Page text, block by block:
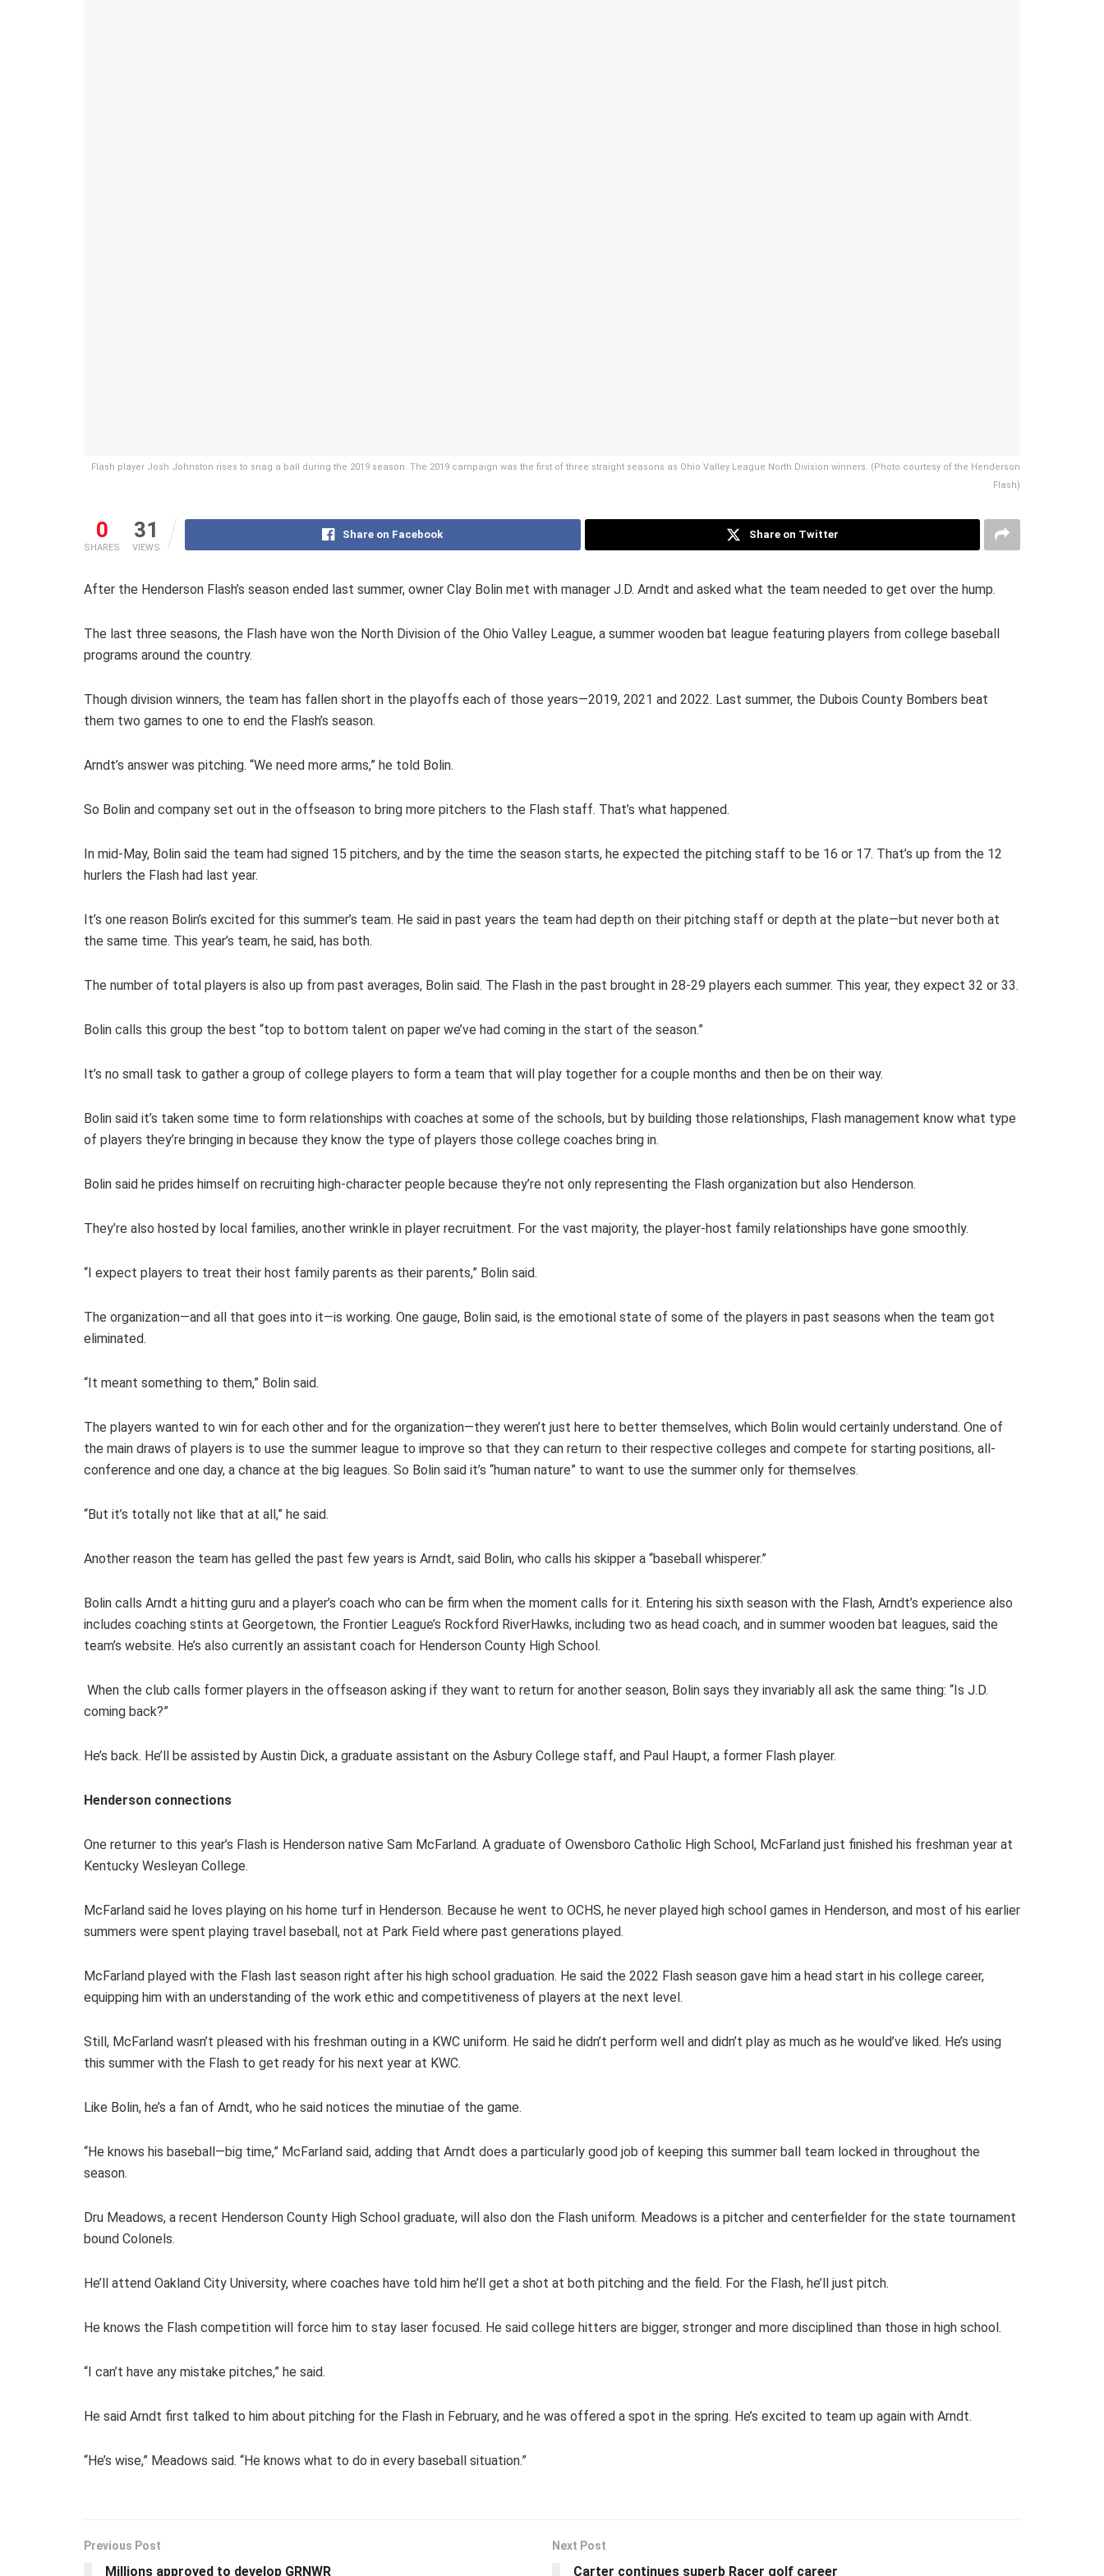
Flash player Josh Johnston rises to snag a ball during the 2019 season. The 2019 campaign was the first of three straight seasons as Ohio Valley League North Division winners. (Photo courtesy of the Henderson
Flash)
0
SHARES
31
VIEWS
Share on Facebook Share on Twitter
After the Henderson Flash’s season ended last summer, owner Clay Bolin met with manager J.D. Arndt and asked what the team needed to get over the hump.
The last three seasons, the Flash have won the North Division of the Ohio Valley League, a summer wooden bat league featuring players from college baseball
programs around the country.
Though division winners, the team has fallen short in the playoffs each of those years—2019, 2021 and 2022. Last summer, the Dubois County Bombers beat
them two games to one to end the Flash’s season.
Arndt’s answer was pitching. “We need more arms,” he told Bolin.
So Bolin and company set out in the offseason to bring more pitchers to the Flash staff. That’s what happened.
In mid-May, Bolin said the team had signed 15 pitchers, and by the time the season starts, he expected the pitching staff to be 16 or 17. That’s up from the 12
hurlers the Flash had last year.
It’s one reason Bolin’s excited for this summer’s team. He said in past years the team had depth on their pitching staff or depth at the plate—but never both at
the same time. This year’s team, he said, has both.
The number of total players is also up from past averages, Bolin said. The Flash in the past brought in 28-29 players each summer. This year, they expect 32 or 33.
Bolin calls this group the best “top to bottom talent on paper we’ve had coming in the start of the season.”
It’s no small task to gather a group of college players to form a team that will play together for a couple months and then be on their way.
Bolin said it’s taken some time to form relationships with coaches at some of the schools, but by building those relationships, Flash management know what type
of players they’re bringing in because they know the type of players those college coaches bring in.
Bolin said he prides himself on recruiting high-character people because they’re not only representing the Flash organization but also Henderson.
They’re also hosted by local families, another wrinkle in player recruitment. For the vast majority, the player-host family relationships have gone smoothly.
“I expect players to treat their host family parents as their parents,” Bolin said.
The organization—and all that goes into it—is working. One gauge, Bolin said, is the emotional state of some of the players in past seasons when the team got
eliminated.
“It meant something to them,” Bolin said.
The players wanted to win for each other and for the organization—they weren’t just here to better themselves, which Bolin would certainly understand. One of
the main draws of players is to use the summer league to improve so that they can return to their respective colleges and compete for starting positions, all-
conference and one day, a chance at the big leagues. So Bolin said it’s “human nature” to want to use the summer only for themselves.
“But it’s totally not like that at all,” he said.
Another reason the team has gelled the past few years is Arndt, said Bolin, who calls his skipper a “baseball whisperer.”
Bolin calls Arndt a hitting guru and a player’s coach who can be firm when the moment calls for it. Entering his sixth season with the Flash, Arndt’s experience also
includes coaching stints at Georgetown, the Frontier League’s Rockford RiverHawks, including two as head coach, and in summer wooden bat leagues, said the
team’s website. He’s also currently an assistant coach for Henderson County High School.
When the club calls former players in the offseason asking if they want to return for another season, Bolin says they invariably all ask the same thing: “Is J.D.
coming back?”
He’s back. He’ll be assisted by Austin Dick, a graduate assistant on the Asbury College staff, and Paul Haupt, a former Flash player.
Henderson connections
One returner to this year’s Flash is Henderson native Sam McFarland. A graduate of Owensboro Catholic High School, McFarland just finished his freshman year at
Kentucky Wesleyan College.
McFarland said he loves playing on his home turf in Henderson. Because he went to OCHS, he never played high school games in Henderson, and most of his earlier
summers were spent playing travel baseball, not at Park Field where past generations played.
McFarland played with the Flash last season right after his high school graduation. He said the 2022 Flash season gave him a head start in his college career,
equipping him with an understanding of the work ethic and competitiveness of players at the next level.
Still, McFarland wasn’t pleased with his freshman outing in a KWC uniform. He said he didn’t perform well and didn’t play as much as he would’ve liked. He’s using
this summer with the Flash to get ready for his next year at KWC.
Like Bolin, he’s a fan of Arndt, who he said notices the minutiae of the game.
“He knows his baseball—big time,” McFarland said, adding that Arndt does a particularly good job of keeping this summer ball team locked in throughout the
season.
Dru Meadows, a recent Henderson County High School graduate, will also don the Flash uniform. Meadows is a pitcher and centerfielder for the state tournament
bound Colonels.
He’ll attend Oakland City University, where coaches have told him he’ll get a shot at both pitching and the field. For the Flash, he’ll just pitch.
He knows the Flash competition will force him to stay laser focused. He said college hitters are bigger, stronger and more disciplined than those in high school.
“I can’t have any mistake pitches,” he said.
He said Arndt first talked to him about pitching for the Flash in February, and he was offered a spot in the spring. He’s excited to team up again with Arndt.
“He’s wise,” Meadows said. “He knows what to do in every baseball situation.”
Previous Post
Millions approved to develop GRNWR
Next Post
Carter continues superb Racer golf career